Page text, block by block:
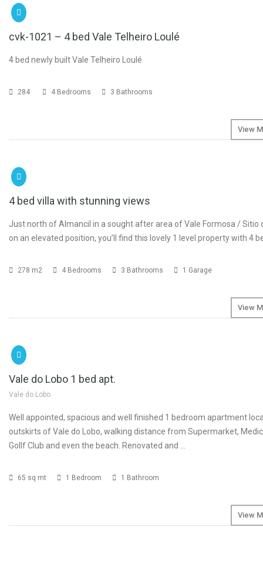
cvk-1021 – 4 bed Vale Telheiro Loulé
4 bed newly built Vale Telheiro Loulé
284 4 Bedrooms 3 Bathrooms
View
4 bed villa with stunning views
Just north of Almancil in a sought after area of Vale Formosa / Sitio
on an elevated position, you’ll find this lovely 1 level property with 4
278 m2 4 Bedrooms 3 Bathrooms 1 Garage
View
Vale do Lobo 1 bed apt.
Vale do Lobo
Well appointed, spacious and well finished 1 bedroom apartment
outskirts of Vale do Lobo, walking distance from Supermarket,
Gollf Club and even the beach. Renovated and …
65 sq mt 1 Bedroom 1 Bathroom
View